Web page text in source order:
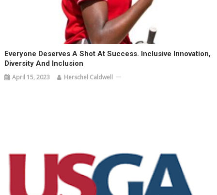
Everyone Deserves A Shot At Success. Inclusive Innovation,
Diversity And Inclusion
April 15, 2023 Herschel Caldwell